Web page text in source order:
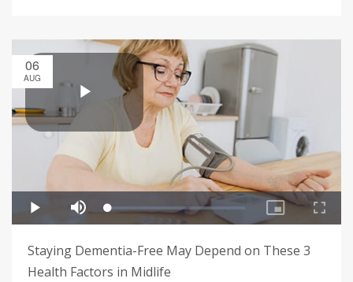
06
AUG
Staying Dementia-Free May Depend on These 3
Health Factors in Midlife